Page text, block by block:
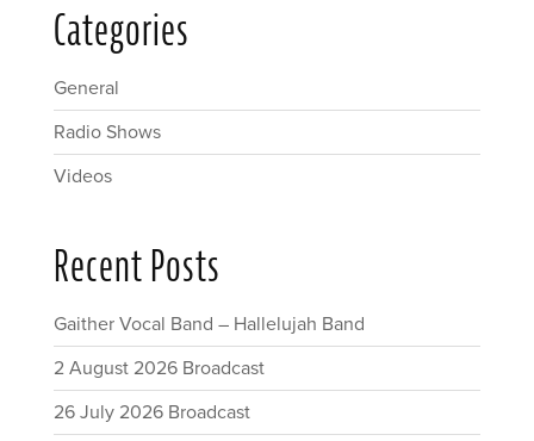
Categories
General
Radio Shows
Videos
Recent Posts
Gaither Vocal Band – Hallelujah Band
2 August 2026 Broadcast
26 July 2026 Broadcast